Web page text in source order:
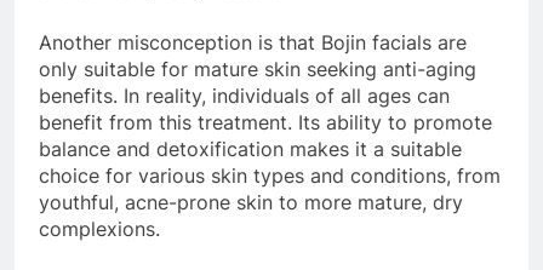
Another misconception is that Bojin facials are
only suitable for mature skin seeking anti-aging
benefits. In reality, individuals of all ages can
benefit from this treatment. Its ability to promote
balance and detoxification makes it a suitable
choice for various skin types and conditions, from
youthful, acne-prone skin to more mature, dry
complexions.